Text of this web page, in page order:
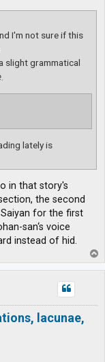
I'm not sure if this
slight grammatical
lately is
in that story's
the second
for the first
san‘s voice
instead of hid.
o
p
lacunae,